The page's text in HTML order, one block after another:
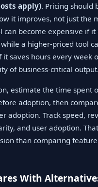
apply). Pricing should
it improves, not just the
can become expensive if it
a higher-priced tool
saves hours every week
of business-critical output.
estimate the time spent
adoption, then
adoption. Track speed,
and user adoption.
than comparing feature
With